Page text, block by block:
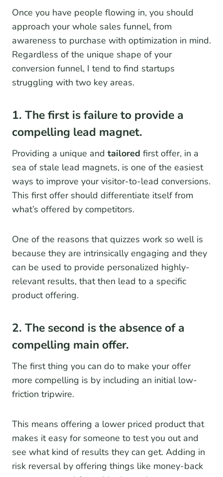
Once you have people flowing in, you should
approach your whole sales funnel, from
awareness to purchase with optimization in mind.
Regardless of the unique shape of your
conversion funnel, I tend to find startups
struggling with two key areas.
1. The first is failure to provide a
compelling lead magnet.
Providing a unique and tailored first offer, in a
sea of stale lead magnets, is one of the easiest
ways to improve your visitor-to-lead conversions.
This first offer should differentiate itself from
what’s offered by competitors.
One of the reasons that quizzes work so well is
because they are intrinsically engaging and they
can be used to provide personalized highly-
relevant results, that then lead to a specific
product offering.
2. The second is the absence of a
compelling main offer.
The first thing you can do to make your offer
more compelling is by including an initial low-
friction tripwire.
This means offering a lower priced product that
makes it easy for someone to test you out and
see what kind of results they can get. Adding in
risk reversal by offering things like money-back